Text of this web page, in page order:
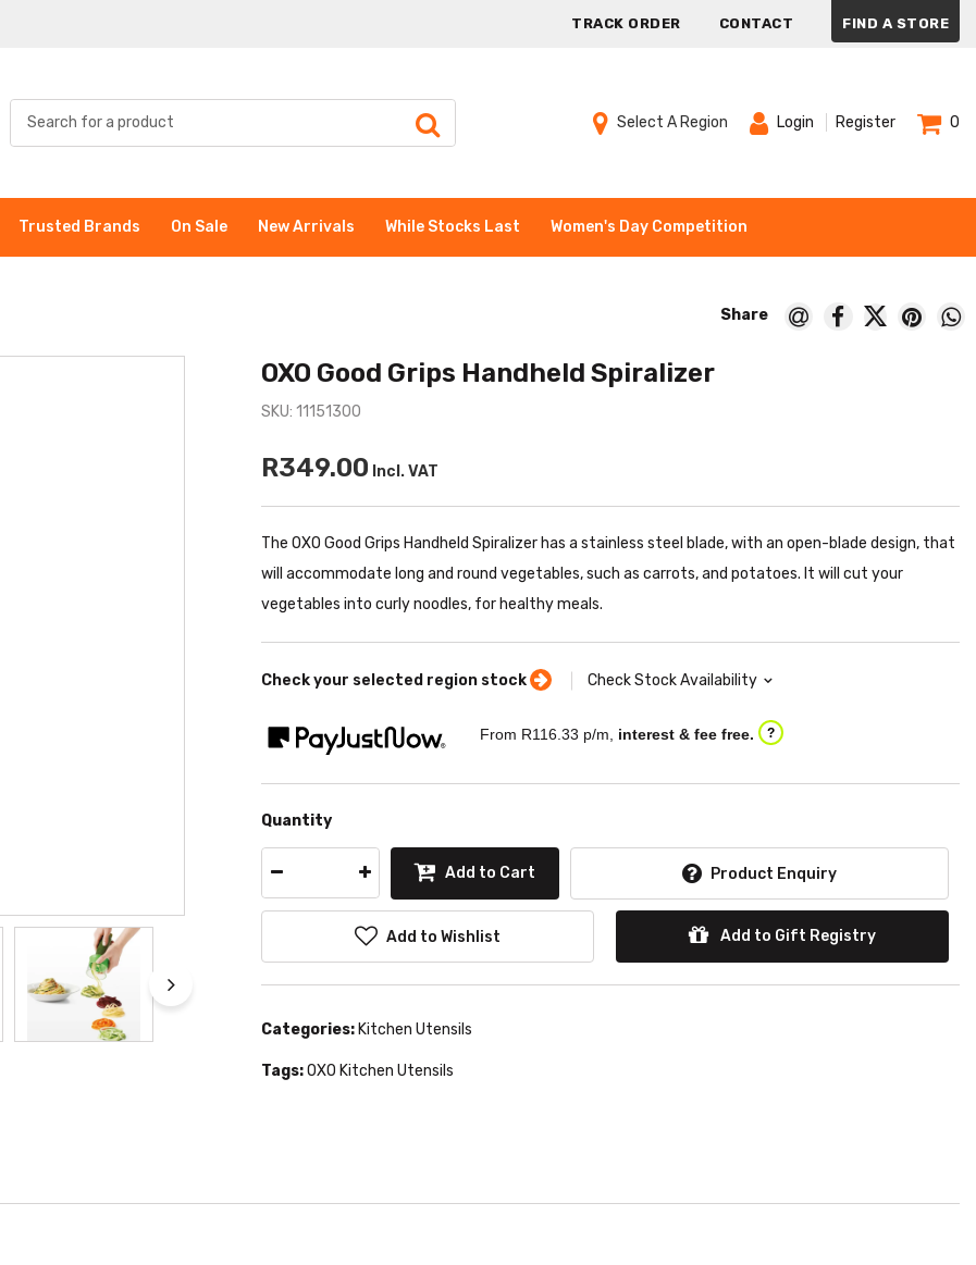
TRACK ORDER CONTACT FIND A STORE
Select A Region Login Register 0
Trusted Brands On Sale New Arrivals While Stocks Last Women's Day Competition
OXO Good Grips Handheld Spiralizer
SKU: 11151300
R349.00 Incl. VAT
The OXO Good Grips Handheld Spiralizer has a stainless steel blade, with an open-blade design, that
will accommodate long and round vegetables, such as carrots, and potatoes. It will cut your
vegetables into curly noodles, for healthy meals.
Check your selected region stock Check Stock Availability
From R116.33 p/m, interest & fee free. ?
Quantity
Add to Cart Product Enquiry
Add to Wishlist Add to Gift Registry
Categories: Kitchen Utensils
Tags:OXO Kitchen Utensils